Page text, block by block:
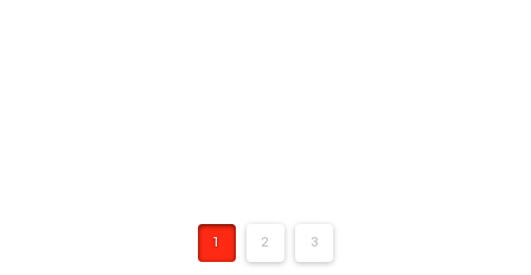
1 2 3